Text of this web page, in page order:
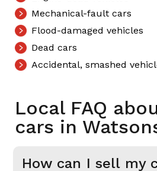
Mechanical-fault cars
Flood-damaged vehicles
Dead cars
Accidental, smashed
Local FAQ
cars in
How can I sell my